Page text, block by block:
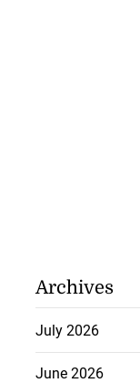
Archives
July 2026
June 2026